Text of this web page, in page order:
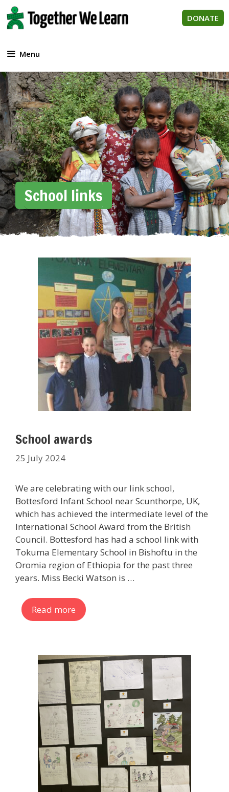
Skip
to
content
DONATE
Menu
School links
School awards
25 July 2024
We are celebrating with our link school,
Bottesford Infant School near Scunthorpe, UK,
which has achieved the intermediate level of the
International School Award from the British
Council. Bottesford has had a school link with
Tokuma Elementary School in Bishoftu in the
Oromia region of Ethiopia for the past three
years. Miss Becki Watson is …
Read more